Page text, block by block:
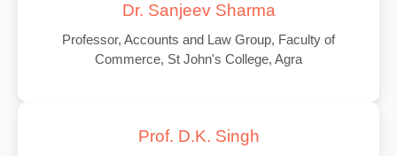
Dr. Sanjeev Sharma
Professor, Accounts and Law Group, Faculty of
Commerce, St John's College, Agra
Prof. D.K. Singh